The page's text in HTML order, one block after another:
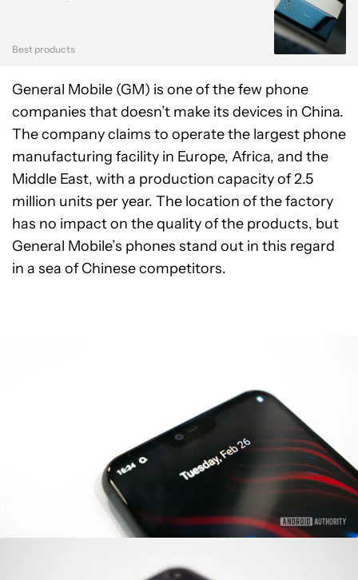
Best products
General Mobile (GM) is one of the few phone
companies that doesn’t make its devices in China.
The company claims to operate the largest phone
manufacturing facility in Europe, Africa, and the
Middle East, with a production capacity of 2.5
million units per year. The location of the factory
has no impact on the quality of the products, but
General Mobile’s phones stand out in this regard
in a sea of Chinese competitors.